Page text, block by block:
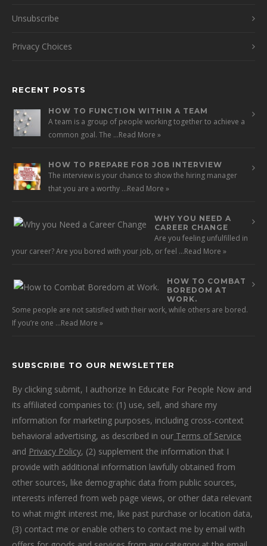
Unsubscribe
Privacy Choices
RECENT POSTS
HOW TO FUNCTION WITHIN A TEAM
A team is a group of people working together to achieve a
common goal. The …Read More »
HOW TO PREPARE FOR JOB INTERVIEW
The interview is your chance to show the hiring manager
that you are a worthy …Read More »
WHY YOU NEED A
CAREER CHANGE
Are you feeling unfulfilled in
your career? Are you bored with your job, or feel …Read More »
HOW TO COMBAT
BOREDOM AT
WORK.
Some people are not satisfied with their work, while others are bored.
If you’re one …Read More »
SUBSCRIBE TO OUR NEWSLETTER
By clicking submit, I authorize In Educate For People Now and
its affiliated companies to: (1) use, sell, and share my
information for marketing purposes, including cross-context
behavioral advertising, as described in our Terms of Service
and Privacy Policy, (2) supplement the information that I
provide with additional information lawfully obtained from
other sources, like demographic data from public sources,
interests inferred from web page views, or other data relevant
to what might interest me, like past purchase or location data,
(3) contact me or enable others to contact me by email with